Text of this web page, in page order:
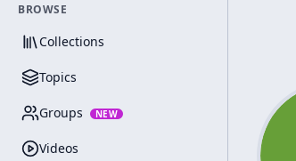
BROWSE
Collections
Topics
Groups NEW
Videos